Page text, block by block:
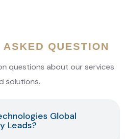
ASKED QUESTION
questions about our services
solutions.
Global
Leads?